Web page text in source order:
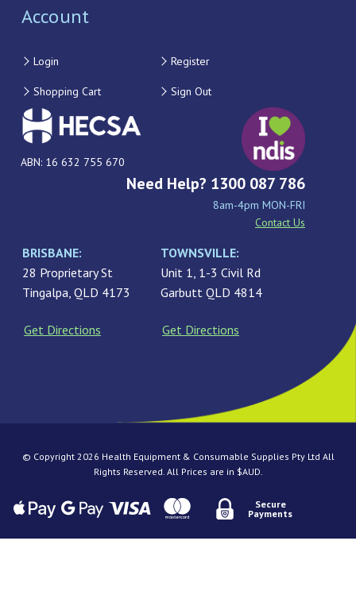
Account
Login Register
Shopping Cart Sign Out
ABN: 16 632 755 670
Need Help? 1300 087 786
8am-4pm MON-FRI
Contact Us
BRISBANE:
28 Proprietary St
Tingalpa, QLD 4173
Get Directions
TOWNSVILLE:
Unit 1, 1-3 Civil Rd
Garbutt QLD 4814
Get Directions
© Copyright 2026 Health Equipment & Consumable Supplies Pty Ltd All
Rights Reserved. All Prices are in $AUD.
Secure
Payments